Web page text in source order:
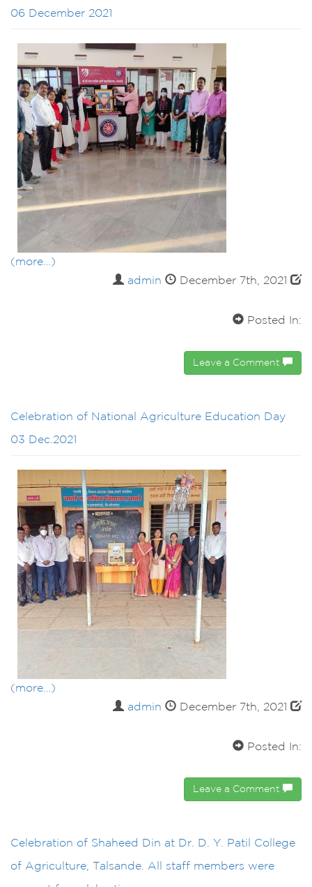
06 December 2021
(more…)
admin
December 7th, 2021
Posted In:
Leave a Comment
Celebration of National Agriculture Education Day
03 Dec.2021
(more…)
admin
December 7th, 2021
Posted In:
Leave a Comment
Celebration of Shaheed Din at Dr. D. Y. Patil College
of Agriculture, Talsande. All staff members were